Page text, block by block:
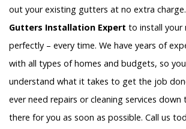
out your existing gutters at no extra
Gutters Installation Expert to install your
perfectly – every time. We have years of
with all types of homes and budgets, so
understand what it takes to get the job
ever need repairs or cleaning services down
there for you as soon as possible. Call us